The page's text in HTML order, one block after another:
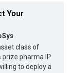
Your
class of
pharma IP
to deploy a